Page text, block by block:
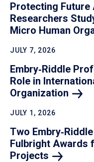
Protecting Future
Researchers
Micro Human
JULY 7, 2026
Embry‑Riddle
Role in
Organization
JULY 1, 2026
Two
Fulbright Awards
Projects